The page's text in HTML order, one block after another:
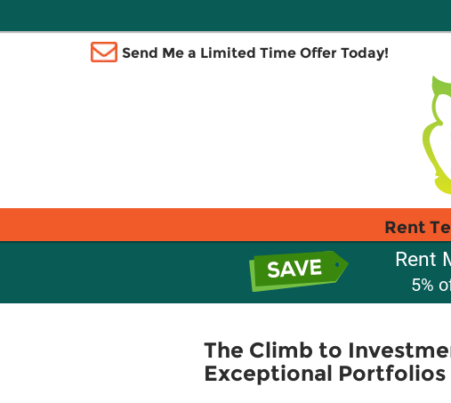
Send Me a Limited Time Offer Today!
Rent
Rent
5%
The Climb to
Exceptional Portfolios